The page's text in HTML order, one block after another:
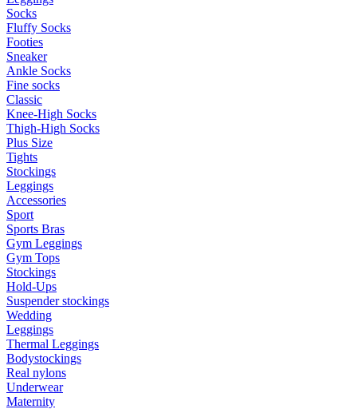
Socks
Fluffy Socks
Footies
Sneaker
Ankle Socks
Fine socks
Classic
Knee-High Socks
Thigh-High Socks
Plus Size
Tights
Stockings
Leggings
Accessories
Sport
Sports Bras
Gym Leggings
Gym Tops
Stockings
Hold-Ups
Suspender stockings
Wedding
Leggings
Thermal Leggings
Bodystockings
Real nylons
Underwear
Maternity